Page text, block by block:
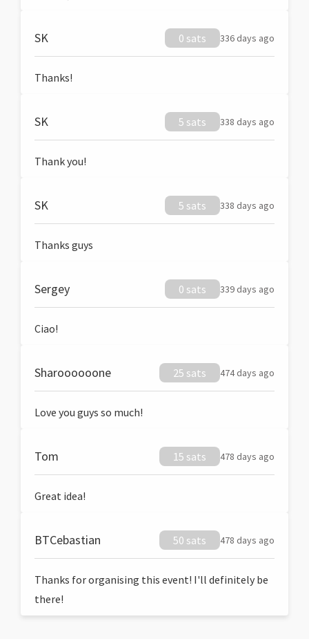
SK 0 sats 336 days ago
Thanks!
SK 5 sats 338 days ago
Thank you!
SK 5 sats 338 days ago
Thanks guys
Sergey 0 sats 339 days ago
Ciao!
Sharoooooone 25 sats 474 days ago
Love you guys so much!
Tom 15 sats 478 days ago
Great idea!
BTCebastian 50 sats 478 days ago
Thanks for organising this event! I'll definitely be
there!